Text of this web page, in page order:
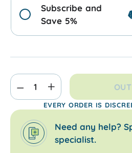
Subscribe and
Save 5%
EVERY ORDER IS
Need any help?
specialist.